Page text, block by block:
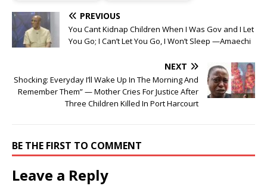
PREVIOUS
You Cant Kidnap Children When I Was Gov and I Let
You Go; I Can’t Let You Go, I Won’t Sleep —Amaechi
NEXT
Shocking: Everyday I’ll Wake Up In The Morning And
Remember Them” — Mother Cries For Justice After
Three Children Killed In Port Harcourt
BE THE FIRST TO COMMENT
Leave a Reply